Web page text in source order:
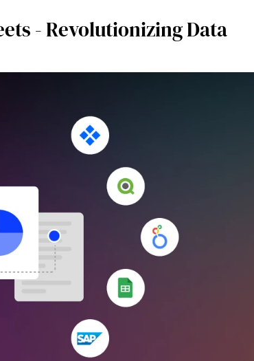
- Revolutionizing Data